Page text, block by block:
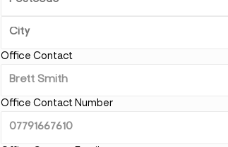
Office Contact
Office Contact Number